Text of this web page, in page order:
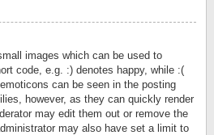
images which can be used to
code, e.g. :) denotes happy, while :(
can be seen in the posting
however, as they can quickly render
may edit them out or remove the
may also have set a limit to